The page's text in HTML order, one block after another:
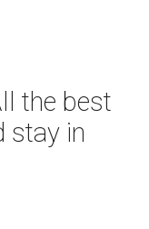
the best
stay in